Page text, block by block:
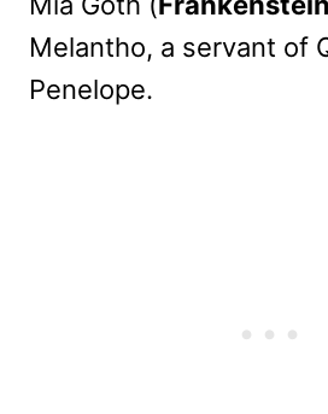
Melantho, a servant of
Penelope.